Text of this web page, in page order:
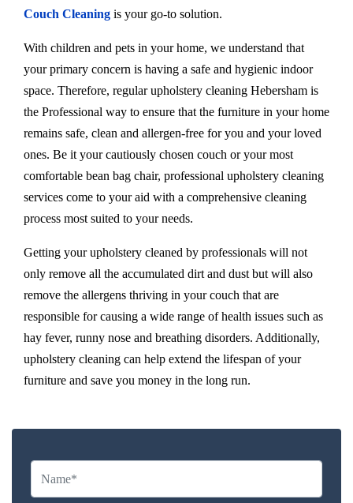
Couch Cleaning is your go-to solution.
With children and pets in your home, we understand that
your primary concern is having a safe and hygienic indoor
space. Therefore, regular upholstery cleaning Hebersham is
the Professional way to ensure that the furniture in your home
remains safe, clean and allergen-free for you and your loved
ones. Be it your cautiously chosen couch or your most
comfortable bean bag chair, professional upholstery cleaning
services come to your aid with a comprehensive cleaning
process most suited to your needs.
Getting your upholstery cleaned by professionals will not
only remove all the accumulated dirt and dust but will also
remove the allergens thriving in your couch that are
responsible for causing a wide range of health issues such as
hay fever, runny nose and breathing disorders. Additionally,
upholstery cleaning can help extend the lifespan of your
furniture and save you money in the long run.